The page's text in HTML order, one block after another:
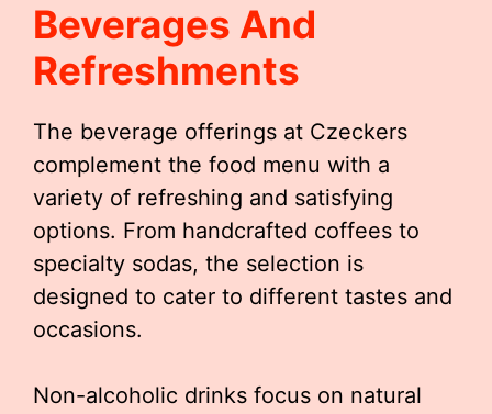
Beverages And
Refreshments
The beverage offerings at Czeckers
complement the food menu with a
variety of refreshing and satisfying
options. From handcrafted coffees to
specialty sodas, the selection is
designed to cater to different tastes and
occasions.
Non-alcoholic drinks focus on natural